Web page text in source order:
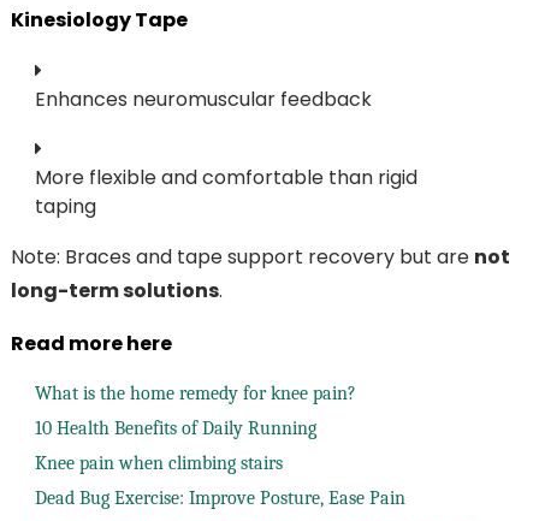
Kinesiology Tape
Enhances neuromuscular feedback
More flexible and comfortable than rigid
taping
Note: Braces and tape support recovery but are not
long-term solutions.
Read more here
What is the home remedy for knee pain?
10 Health Benefits of Daily Running
Knee pain when climbing stairs
Dead Bug Exercise: Improve Posture, Ease Pain